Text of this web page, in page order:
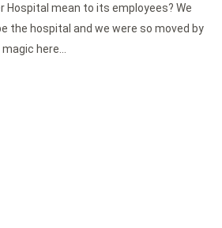
Hospital mean to its employees? We
the hospital and we were so moved by
here…